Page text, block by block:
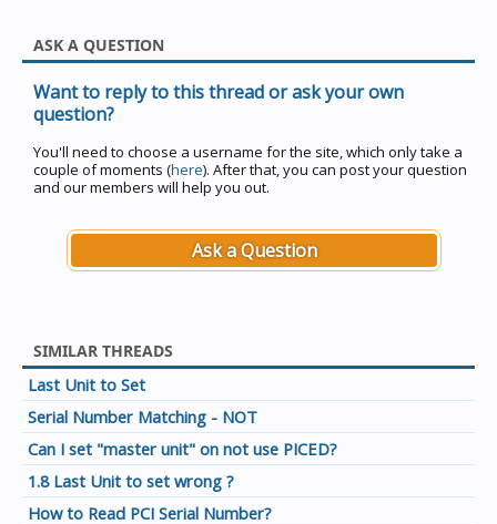
ASK A QUESTION
Want to reply to this thread or ask your own
question?
You'll need to choose a username for the site, which only take a
couple of moments (here). After that, you can post your question
and our members will help you out.
Ask a Question
SIMILAR THREADS
Last Unit to Set
Serial Number Matching - NOT
Can I set "master unit" on not use PICED?
1.8 Last Unit to set wrong ?
How to Read PCI Serial Number?